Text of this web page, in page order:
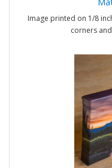
Image printed on 1/8
corners